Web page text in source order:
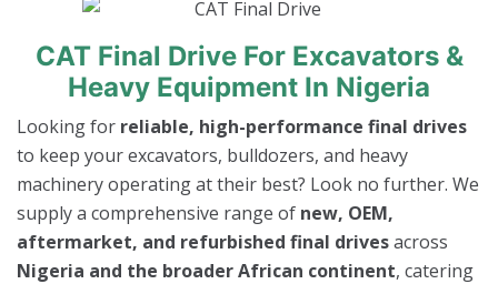
CAT Final Drive For Excavators &
Heavy Equipment In Nigeria
Looking for reliable, high-performance final drives
to keep your excavators, bulldozers, and heavy
machinery operating at their best? Look no further. We
supply a comprehensive range of new, OEM,
aftermarket, and refurbished final drivesacross
Nigeria and the broader African continent, catering